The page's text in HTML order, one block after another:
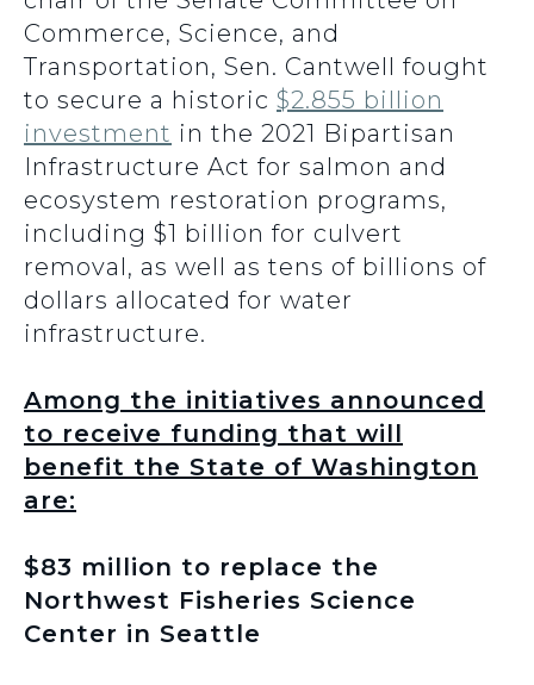
Commerce, Science, and
Transportation, Sen. Cantwell fought
to secure a historic $2.855 billion
investment in the 2021 Bipartisan
Infrastructure Act for salmon and
ecosystem restoration programs,
including $1 billion for culvert
removal, as well as tens of billions of
dollars allocated for water
infrastructure.
Among the initiatives announced
to receive funding that will
benefit the State of Washington
are:
$83 million to replace the
Northwest Fisheries Science
Center in Seattle